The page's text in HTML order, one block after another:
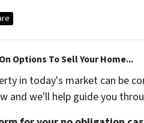
Options To Sell Your Home...
in today's market can be
and we'll help guide you